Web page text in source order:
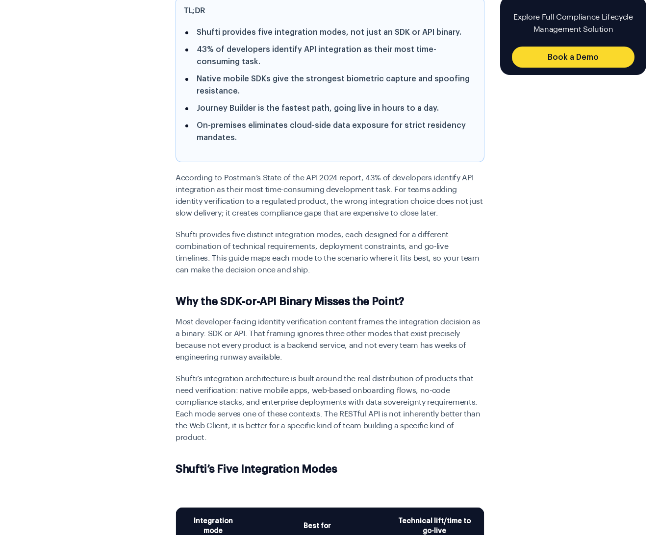
TL;DR
Shufti provides five integration modes, not just an SDK or API binary.
43% of developers identify API integration as their most time-
consuming task.
Native mobile SDKs give the strongest biometric capture and spoofing
resistance.
Journey Builder is the fastest path, going live in hours to a day.
On-premises eliminates cloud-side data exposure for strict residency
mandates.
According to Postman’s State of the API 2024 report, 43% of developers identify API
integration as their most time-consuming development task. For teams adding
identity verification to a regulated product, the wrong integration choice does not just
slow delivery; it creates compliance gaps that are expensive to close later.
Shufti provides five distinct integration modes, each designed for a different
combination of technical requirements, deployment constraints, and go-live
timelines. This guide maps each mode to the scenario where it fits best, so your team
can make the decision once and ship.
Why the SDK-or-API Binary Misses the Point?
Most developer-facing identity verification content frames the integration decision as
a binary: SDK or API. That framing ignores three other modes that exist precisely
because not every product is a backend service, and not every team has weeks of
engineering runway available.
Shufti’s integration architecture is built around the real distribution of products that
need verification: native mobile apps, web-based onboarding flows, no-code
compliance stacks, and enterprise deployments with data sovereignty requirements.
Each mode serves one of these contexts. The RESTful API is not inherently better than
the Web Client; it is better for a specific kind of team building a specific kind of
product.
Shufti’s Five Integration Modes
Integration
mode
Best for
Technical lift/time to
go-live
Explore Full Compliance Lifecycle
Management Solution
Book a Demo